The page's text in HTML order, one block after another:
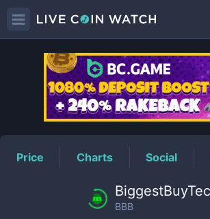
BBBPrice
Price Charts Social
BBB